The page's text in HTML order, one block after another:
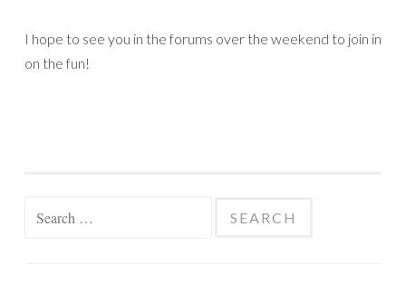
I hope to see you in the forums over the weekend to join in
on the fun!